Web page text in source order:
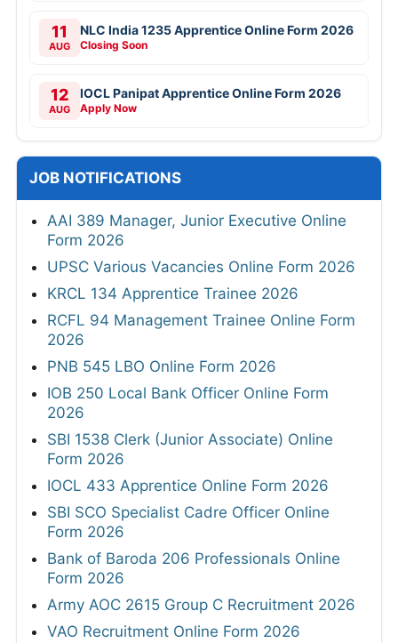
11
AUG
NLC India 1235 Apprentice Online Form 2026
Closing Soon
12
AUG
IOCL Panipat Apprentice Online Form 2026
Apply Now
JOB NOTIFICATIONS
AAI 389 Manager, Junior Executive Online
Form 2026
UPSC Various Vacancies Online Form 2026
KRCL 134 Apprentice Trainee 2026
RCFL 94 Management Trainee Online Form
2026
PNB 545 LBO Online Form 2026
IOB 250 Local Bank Officer Online Form
2026
SBI 1538 Clerk (Junior Associate) Online
Form 2026
IOCL 433 Apprentice Online Form 2026
SBI SCO Specialist Cadre Officer Online
Form 2026
Bank of Baroda 206 Professionals Online
Form 2026
Army AOC 2615 Group C Recruitment 2026
VAO Recruitment Online Form 2026